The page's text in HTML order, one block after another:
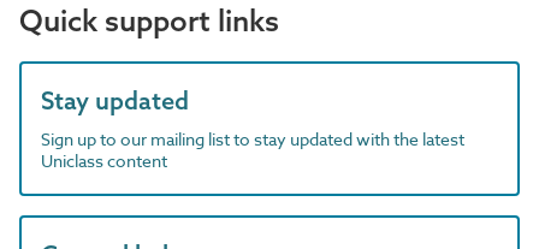
Quick support links
Stay updated
Sign up to our mailing list to stay updated with the latest
Uniclass content